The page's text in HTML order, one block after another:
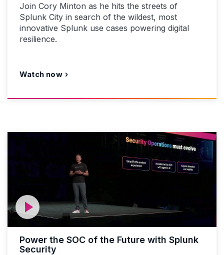
Join Cory Minton as he hits the streets of
Splunk City in search of the wildest, most
innovative Splunk use cases powering digital
resilience.
Watch now
Power the SOC of the Future with Splunk
Security